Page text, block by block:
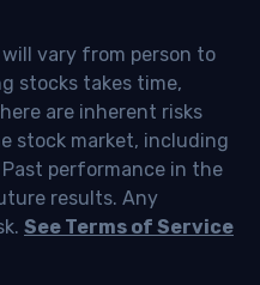
vary from person to
stocks takes time,
are inherent risks
stock market, including
performance in the
results. Any
See Terms of Service